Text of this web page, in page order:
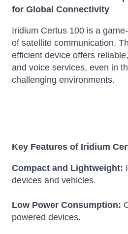
for Global Connectivity
Iridium Certus 100 is a
of satellite communication.
efficient device offers
and voice services, even in
challenging environments.
Key Features of Iridium
Compact and Lightweight:
devices and vehicles.
Low Power Consumption:
powered devices.